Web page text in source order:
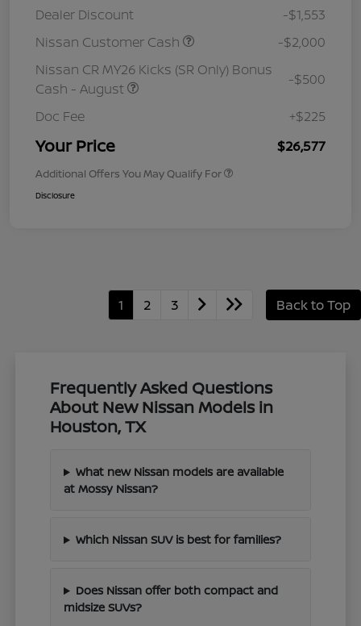
Dealer Discount
-$1,553
Nissan Customer Cash
-$2,000
Nissan CR MY26 Kicks (SR Only) Bonus
Cash - August
-$500
Doc Fee +$225
Your Price $26,577
Additional Offers You May Qualify For
Disclosure
1 2 3 Back to Top
Frequently Asked Questions
About New Nissan Models in
Houston, TX
What new Nissan models are available
at Mossy Nissan?
Which Nissan SUV is best for families?
Does Nissan offer both compact and
midsize SUVs?